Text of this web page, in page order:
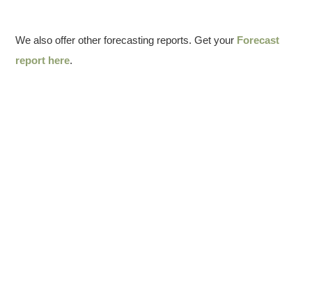
We also offer other forecasting reports. Get your Forecast
report here.